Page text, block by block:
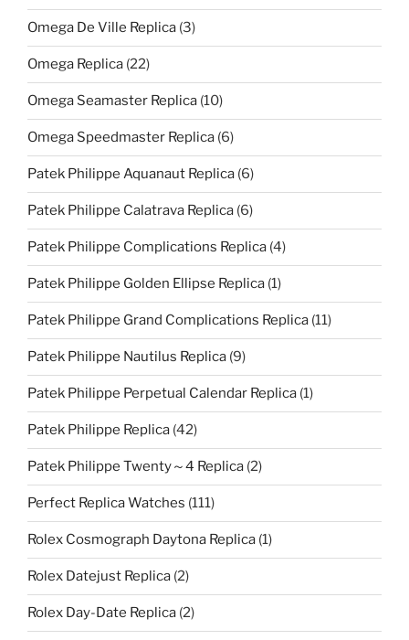
Omega De Ville Replica (3)
Omega Replica (22)
Omega Seamaster Replica (10)
Omega Speedmaster Replica (6)
Patek Philippe Aquanaut Replica (6)
Patek Philippe Calatrava Replica (6)
Patek Philippe Complications Replica (4)
Patek Philippe Golden Ellipse Replica (1)
Patek Philippe Grand Complications Replica (11)
Patek Philippe Nautilus Replica (9)
Patek Philippe Perpetual Calendar Replica (1)
Patek Philippe Replica (42)
Patek Philippe Twenty～4 Replica (2)
Perfect Replica Watches (111)
Rolex Cosmograph Daytona Replica (1)
Rolex Datejust Replica (2)
Rolex Day-Date Replica (2)